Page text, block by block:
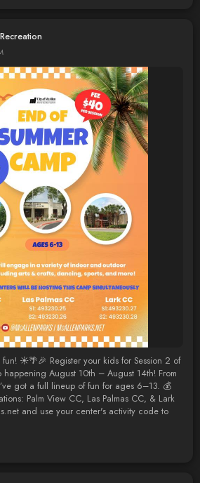
fun! ☀️🌴🎉 Register your kids for Session 2 of
happening August 10th – August 14th! From
got a full lineup of fun for ages 6–13. 💰
Palm View CC, Las Palmas CC, & Lark
and use your center's activity code to